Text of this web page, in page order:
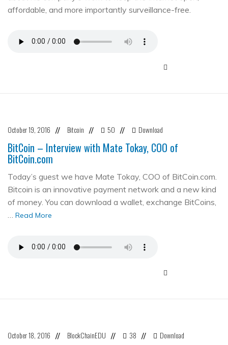
affordable, and more importantly surveillance-free.
October 19, 2016 // Bitcoin // 50 // Download
BitCoin – Interview with Mate Tokay, COO of
BitCoin.com
Today’s guest we have Mate Tokay, COO of BitCoin.com.
Bitcoin is an innovative payment network and a new kind
of money. You can download a wallet, exchange BitCoins,
… Read More
October 18, 2016 // BlockChainEDU // 38 // Download